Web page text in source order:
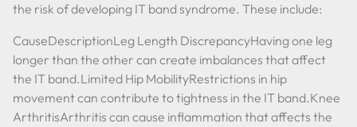
the risk of developing IT band syndrome. These include:
CauseDescriptionLeg Length DiscrepancyHaving one leg
longer than the other can create imbalances that affect
the IT band.Limited Hip MobilityRestrictions in hip
movement can contribute to tightness in the IT band.Knee
ArthritisArthritis can cause inflammation that affects the